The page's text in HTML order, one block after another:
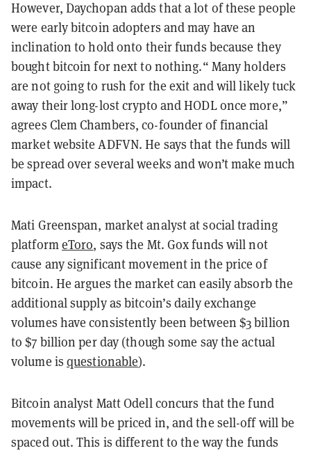
However, Daychopan adds that a lot of these people
were early bitcoin adopters and may have an
inclination to hold onto their funds because they
bought bitcoin for next to nothing.“ Many holders
are not going to rush for the exit and will likely tuck
away their long-lost crypto and HODL once more,”
agrees Clem Chambers, co-founder of financial
market website ADFVN. He says that the funds will
be spread over several weeks and won’t make much
impact.
Mati Greenspan, market analyst at social trading
platformeToro, says the Mt. Gox funds will not
cause any significant movement in the price of
bitcoin. He argues the market can easily absorb the
additional supply as bitcoin’s daily exchange
volumes have consistently been between $3 billion
to $7 billion per day (though some say the actual
volume is questionable).
Bitcoin analyst Matt Odell concurs that the fund
movements will be priced in, and the sell-off will be
spaced out. This is different to the way the funds